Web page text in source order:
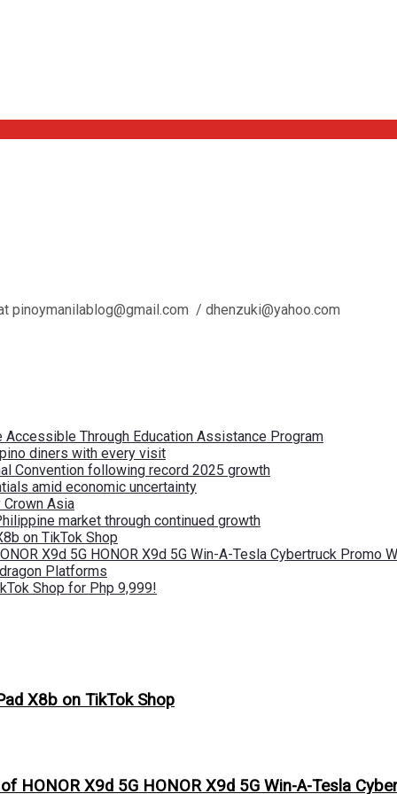
pinoymanilablog@gmail.com / dhenzuki@yahoo.com
Accessible Through Education Assistance Program
diners with every visit
Convention following record 2025 growth
amid economic uncertainty
Asia
market through continued growth
on TikTok Shop
X9d 5G HONOR X9d 5G Win-A-Tesla Cybertruck Promo
Platforms
Shop for Php 9,999!
X8b on TikTok Shop
HONOR X9d 5G HONOR X9d 5G Win-A-Tesla